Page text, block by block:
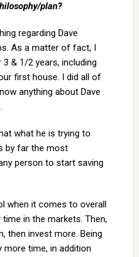
plan?
regarding Dave
As a matter of fact, I
& 1/2 years, including
first house. I did all of
anything about Dave
what he is trying to
by far the most
person to start saving
when it comes to overall
in the markets. Then,
then invest more. Being
time, in addition